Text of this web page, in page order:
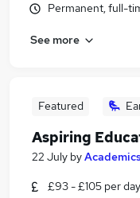
Permanent, full-
See more
Featured
Aspiring
22 July by
£93 - £105 per day